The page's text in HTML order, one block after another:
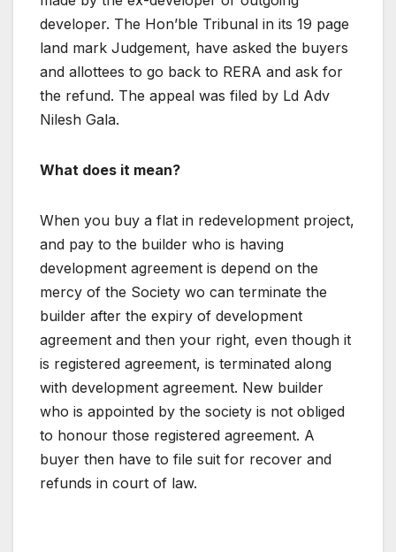
developer. The Hon’ble Tribunal in its 19 page
land mark Judgement, have asked the buyers
and allottees to go back to RERA and ask for
the refund. The appeal was filed by Ld Adv
Nilesh Gala.
What does it mean?
When you buy a flat in redevelopment project,
and pay to the builder who is having
development agreement is depend on the
mercy of the Society wo can terminate the
builder after the expiry of development
agreement and then your right, even though it
is registered agreement, is terminated along
with development agreement. New builder
who is appointed by the society is not obliged
to honour those registered agreement. A
buyer then have to file suit for recover and
refunds in court of law.